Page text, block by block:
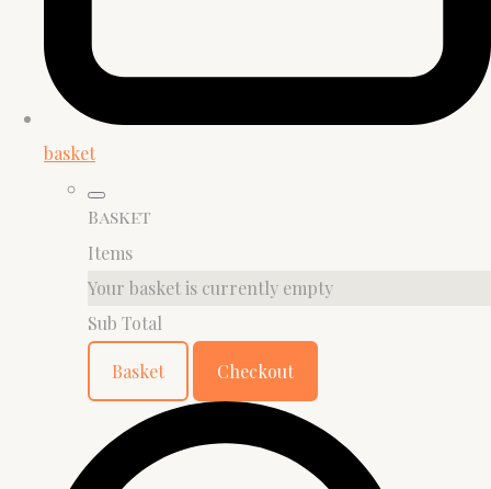
basket
Basket
Items
Your basket is currently empty
Sub Total
Basket Checkout